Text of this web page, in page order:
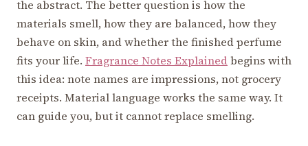
the abstract. The better question is how the
materials smell, how they are balanced, how they
behave on skin, and whether the finished perfume
fits your life. Fragrance Notes Explainedbegins with
this idea: note names are impressions, not grocery
receipts. Material language works the same way. It
can guide you, but it cannot replace smelling.